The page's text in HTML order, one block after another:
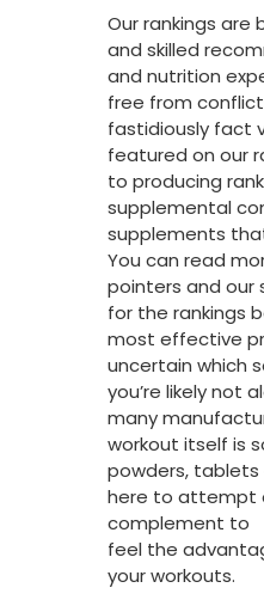
Our rankings are
and skilled
and nutrition
free from
fastidiously fact
featured on our
to producing
supplemental
supplements
You can read
pointers and
for the rankings
most effective
uncertain which
you’re likely not
many
workout itself is
powders, tablets
here to attempt
complement to
feel the
your workouts.